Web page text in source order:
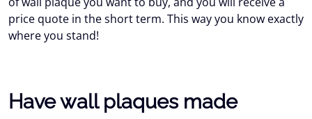
price quote in the short term. This way you know exactly
where you stand!
Have wall plaques made